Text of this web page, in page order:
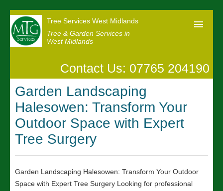
Tree Services West Midlands
Tree & Garden Services in
West Midlands
Our Reviews
News
Contact us
Contact Us: 07765 204190
Garden Landscaping
Halesowen: Transform Your
Outdoor Space with Expert
Tree Surgery
Garden Landscaping Halesowen: Transform Your Outdoor
Space with Expert Tree Surgery Looking for professional